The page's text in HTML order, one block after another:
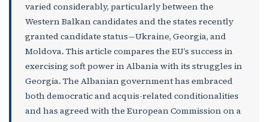
varied considerably, particularly between the
Western Balkan candidates and the states recently
granted candidate status—Ukraine, Georgia, and
Moldova. This article compares the EU’s success in
exercising soft power in Albania with its struggles in
Georgia. The Albanian government has embraced
both democratic and acquis-related conditionalities
and has agreed with the European Commission on a